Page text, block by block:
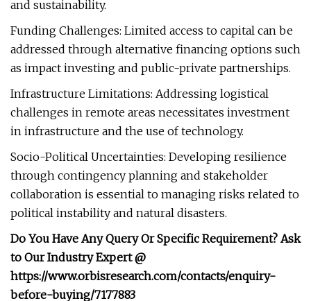
and sustainability.
Funding Challenges: Limited access to capital can be
addressed through alternative financing options such
as impact investing and public-private partnerships.
Infrastructure Limitations: Addressing logistical
challenges in remote areas necessitates investment
in infrastructure and the use of technology.
Socio-Political Uncertainties: Developing resilience
through contingency planning and stakeholder
collaboration is essential to managing risks related to
political instability and natural disasters.
Do You Have Any Query Or Specific Requirement? Ask
to Our Industry Expert @
https://www.orbisresearch.com/contacts/enquiry-
before-buying/7177883